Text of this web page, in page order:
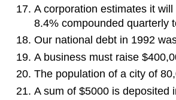
A corporation estimates it
8.4% compounded quarterly
Our national debt in 1992
A business must raise
The population of a city of
A sum of $5000 is deposited